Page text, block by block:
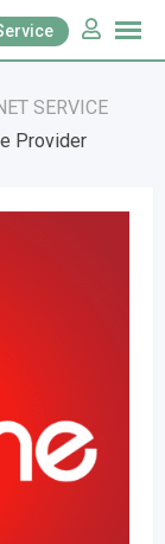
SERVICE
Provider